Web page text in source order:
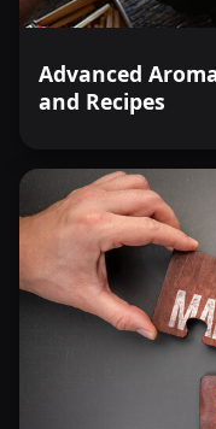
Advanced
and Recipes